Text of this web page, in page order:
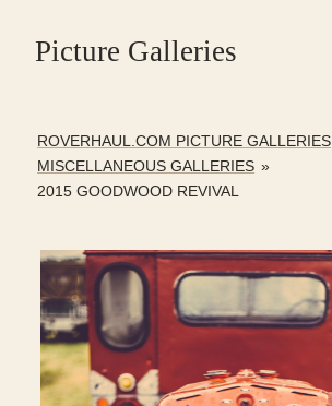
Picture Galleries
ROVERHAUL.COM PICTURE GALLERIES
MISCELLANEOUS GALLERIES »
2015 GOODWOOD REVIVAL